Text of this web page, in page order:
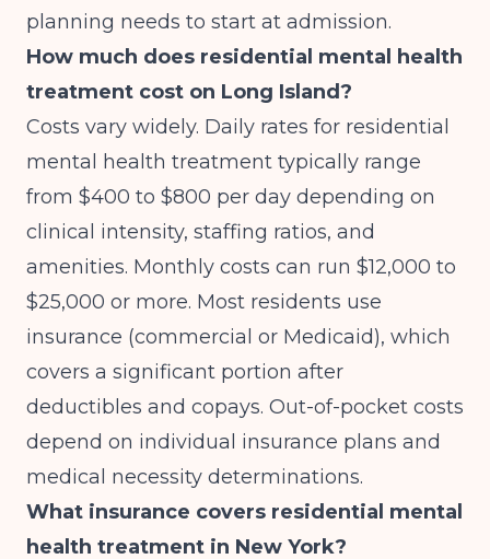
planning needs to start at admission.
How much does residential mental health
treatment cost on Long Island?
Costs vary widely. Daily rates for residential
mental health treatment typically range
from $400 to $800 per day depending on
clinical intensity, staffing ratios, and
amenities. Monthly costs can run $12,000 to
$25,000 or more. Most residents use
insurance (commercial or Medicaid), which
covers a significant portion after
deductibles and copays. Out-of-pocket costs
depend on individual insurance plans and
medical necessity determinations.
What insurance covers residential mental
health treatment in New York?